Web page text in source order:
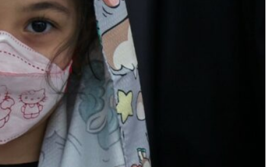
the garment industry
space and also unauthorized people
around two million people grew by 17 percent
official said on Monday.
in the garment industry,” the Director